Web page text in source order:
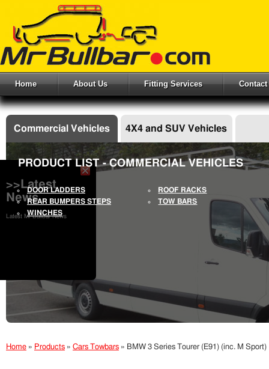
Home About Us Fitting Services Contact
>>Latest
News
Latest Mr Bullbar News
Commercial Vehicles 4X4 and SUV Vehicles
PRODUCT LIST - COMMERCIAL VEHICLES
DOOR LADDERS
ROOF RACKS
REAR BUMPERS STEPS
TOW BARS
WINCHES
Home » Products » Cars Towbars » BMW 3 Series Tourer (E91) (inc. M